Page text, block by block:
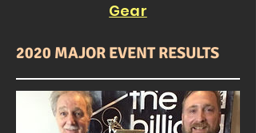
Gear
2020 MAJOR EVENT RESULTS